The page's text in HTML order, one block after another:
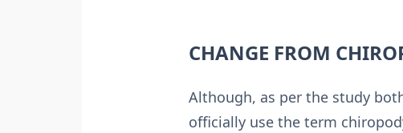
CHANGE FROM
Although, as per the study
officially use the term